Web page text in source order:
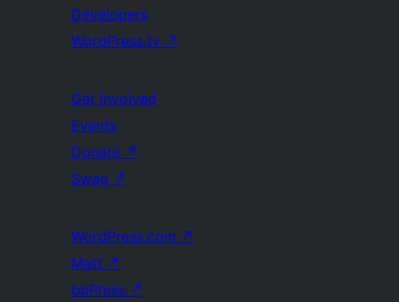
Developers
WordPress.tv ↗
Get Involved
Events
Donate ↗
Swag ↗
WordPress.com ↗
Matt ↗
bbPress ↗